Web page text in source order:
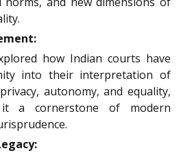
how Indian courts have
into their interpretation of
autonomy, and equality,
a cornerstone of modern